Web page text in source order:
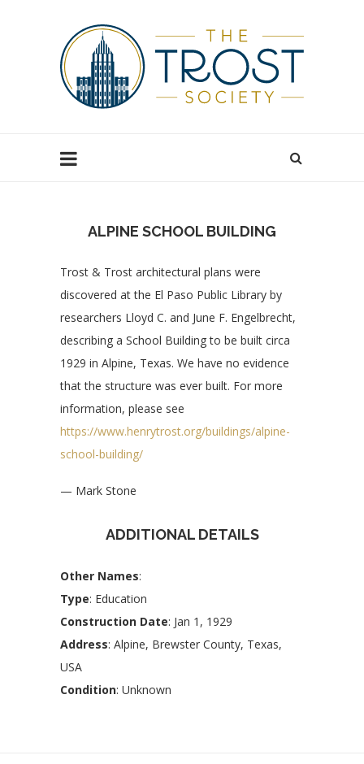
ALPINE SCHOOL BUILDING
Trost & Trost architectural plans were
discovered at the El Paso Public Library by
researchers Lloyd C. and June F. Engelbrecht,
describing a School Building to be built circa
1929 in Alpine, Texas. We have no evidence
that the structure was ever built. For more
information, please see
https://www.henrytrost.org/buildings/alpine-
school-building/
— Mark Stone
ADDITIONAL DETAILS
Other Names:
Type: Education
Construction Date: Jan 1, 1929
Address: Alpine, Brewster County, Texas,
USA
Condition: Unknown